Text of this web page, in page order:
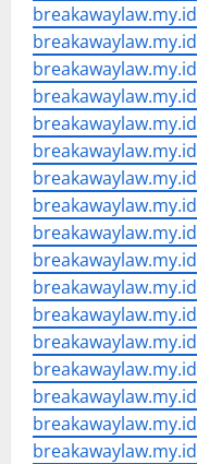
breakawaylaw.my.id
breakawaylaw.my.id
breakawaylaw.my.id
breakawaylaw.my.id
breakawaylaw.my.id
breakawaylaw.my.id
breakawaylaw.my.id
breakawaylaw.my.id
breakawaylaw.my.id
breakawaylaw.my.id
breakawaylaw.my.id
breakawaylaw.my.id
breakawaylaw.my.id
breakawaylaw.my.id
breakawaylaw.my.id
breakawaylaw.my.id
breakawaylaw.my.id